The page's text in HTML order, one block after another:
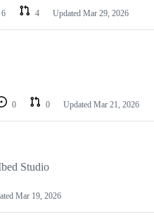
6 4 Updated Mar 29, 2026
0 0 Updated Mar 21, 2026
Studio
Mar 19, 2026